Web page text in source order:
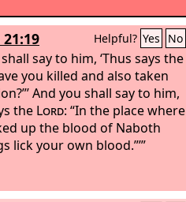
Helpful? Yes No
say to him, ‘Thus says the
you killed and also taken
And you shall say to him,
the Lord: “In the place where
up the blood of Naboth
lick your own blood.”’”